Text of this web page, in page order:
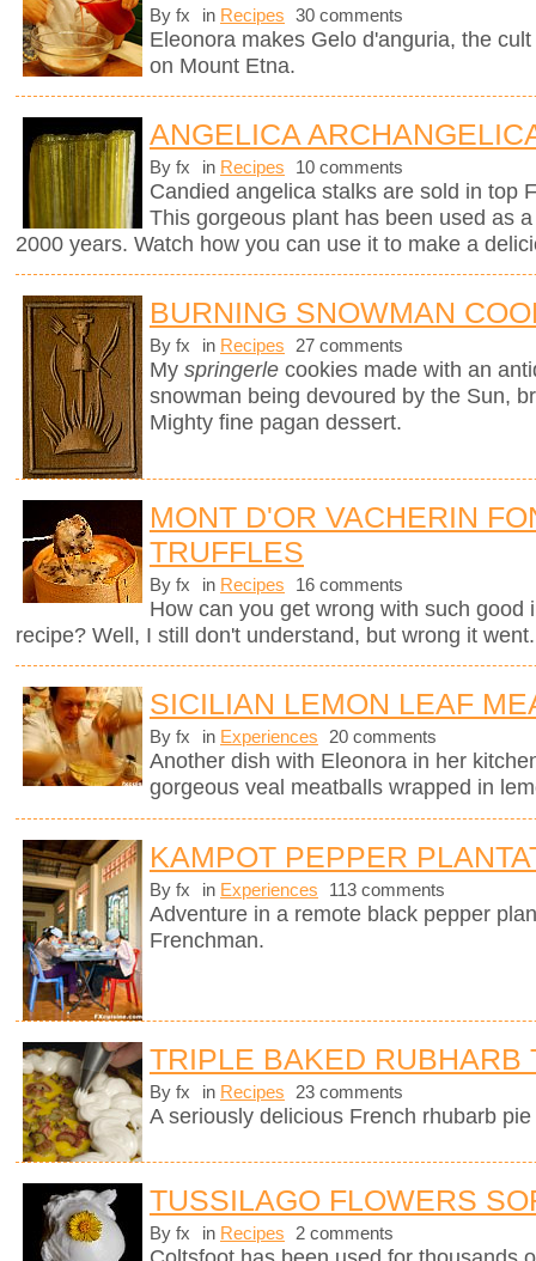
By fx in Recipes 30 comments
Eleonora makes Gelo d'anguria, the
on Mount Etna.
ANGELICA
By fx in Recipes 10 comments
Candied angelica stalks are sold in top
This gorgeous plant has been used as
2000 years. Watch how you can use it to make a
BURNING SNOWMAN
By fx in Recipes 27 comments
My springerle cookies made with an
snowman being devoured by the Sun,
Mighty fine pagan dessert.
MONT D'OR VACHERIN
TRUFFLES
By fx in Recipes 16 comments
How can you get wrong with such good
recipe? Well, I still don't understand, but wrong it went.
SICILIAN LEMON LEAF
By fx in Experiences 20 comments
Another dish with Eleonora in her
gorgeous veal meatballs wrapped in
KAMPOT PEPPER
By fx in Experiences 113 comments
Adventure in a remote black pepper
Frenchman.
TRIPLE BAKED RUBHARB
By fx in Recipes 23 comments
A seriously delicious French rhubarb
TUSSILAGO FLOWERS
By fx in Recipes 2 comments